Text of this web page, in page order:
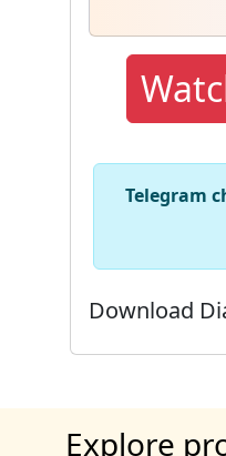
Telegram
Download
Explore